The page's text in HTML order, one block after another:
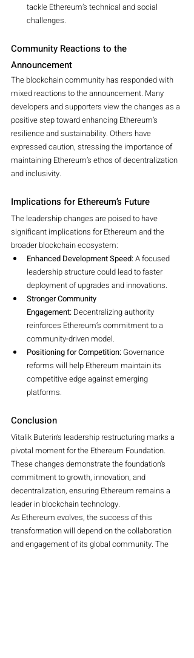
tackle Ethereum’s technical and social
challenges.
Community Reactions to the
Announcement
The blockchain community has responded with
mixed reactions to the announcement. Many
developers and supporters view the changes as a
positive step toward enhancing Ethereum’s
resilience and sustainability. Others have
expressed caution, stressing the importance of
maintaining Ethereum’s ethos of decentralization
and inclusivity.
Implications for Ethereum’s Future
The leadership changes are poised to have
significant implications for Ethereum and the
broader blockchain ecosystem:
Enhanced Development Speed: A focused
leadership structure could lead to faster
deployment of upgrades and innovations.
Stronger Community
Engagement: Decentralizing authority
reinforces Ethereum’s commitment to a
community-driven model.
Positioning for Competition: Governance
reforms will help Ethereum maintain its
competitive edge against emerging
platforms.
Conclusion
Vitalik Buterin’s leadership restructuring marks a
pivotal moment for the Ethereum Foundation.
These changes demonstrate the foundation’s
commitment to growth, innovation, and
decentralization, ensuring Ethereum remains a
leader in blockchain technology.
As Ethereum evolves, the success of this
transformation will depend on the collaboration
and engagement of its global community. The